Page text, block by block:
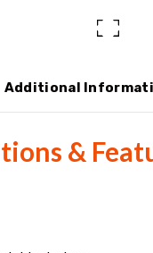
Additional
&